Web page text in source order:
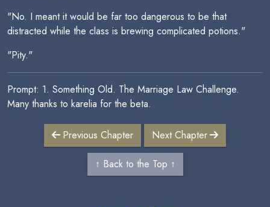
"No. I meant it would be far too dangerous to be that
distracted while the class is brewing complicated potions."
"Pity."
Prompt: 1. Something Old. The Marriage Law Challenge.
Many thanks to karelia for the beta.
Previous Chapter Next Chapter
↑ Back to the Top ↑